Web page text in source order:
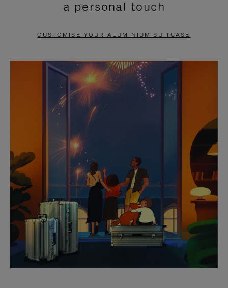
PAUSE
TO
UNMUTE
a personal touch
CUSTOMISE YOUR ALUMINIUM SUITCASE